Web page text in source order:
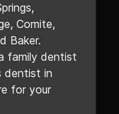
Comite,
Baker.
family dentist
dentist in
for your